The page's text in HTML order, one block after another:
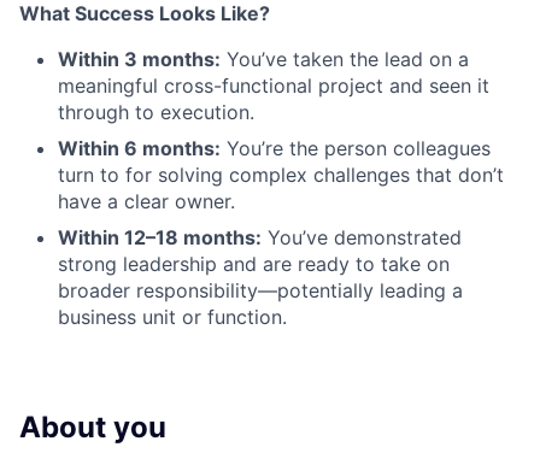
What Success Looks Like?
Within 3 months: You’ve taken the lead on a
meaningful cross-functional project and seen it
through to execution.
Within 6 months: You’re the person colleagues
turn to for solving complex challenges that don’t
have a clear owner.
Within 12–18 months: You’ve demonstrated
strong leadership and are ready to take on
broader responsibility—potentially leading a
business unit or function.
About you